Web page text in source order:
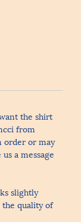
the shirt
from
order or may
a message
slightly
quality of